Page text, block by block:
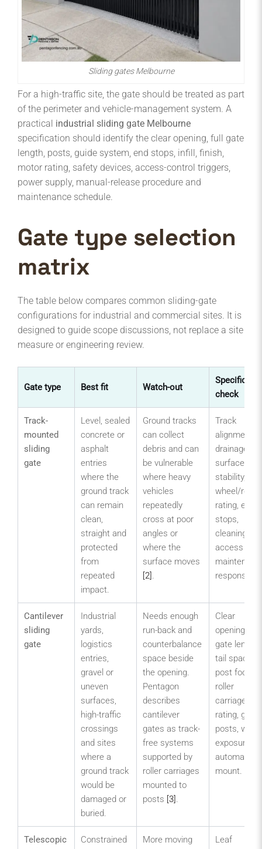
Sliding gates Melbourne
For a high-traffic site, the gate should be treated as part
of the perimeter and vehicle-management system. A
practical industrial sliding gate Melbourne
specification should identify the clear opening, full gate
length, posts, guide system, end stops, infill, finish,
motor rating, safety devices, access-control triggers,
power supply, manual-release procedure and
maintenance schedule.
Gate type selection
matrix
The table below compares common sliding-gate
configurations for industrial and commercial sites. It is
designed to guide scope discussions, not replace a site
measure or engineering review.
Gate type Best fit Watch-out
check
Track-
mounted
sliding
gate
Level, sealed
concrete or
asphalt
entries
where the
ground track
can remain
clean,
straight and
protected
from
repeated
impact.
Ground tracks
can collect
debris and can
be vulnerable
where heavy
vehicles
repeatedly
cross at poor
angles or
where the
surface moves
[2].
Track
alignment,
drainage,
surface
stability,
wheel/roller
rating, end
stops,
cleaning
access and
Cantilever
sliding
gate
Industrial
yards,
logistics
entries,
gravel or
uneven
surfaces,
high-traffic
crossings
and sites
where a
ground track
would be
damaged or
buried.
Needs enough
run-back and
counterbalance
space beside
the opening.
Pentagon
describes
cantilever
gates as track-
free systems
supported by
roller carriages
mounted to
posts [3].
Clear
opening,
gate length,
tail space,
post footing,
roller
carriage
rating, guide
posts, wind
exposure
automation
mount.
Telescopic
Constrained
More moving
Leaf